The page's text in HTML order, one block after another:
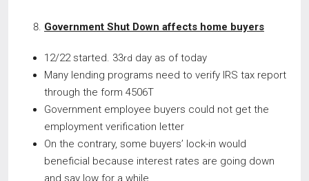
Government Shut Down affects home buyers
12/22 started. 33rd day as of today
Many lending programs need to verify IRS tax report
through the form 4506T
Government employee buyers could not get the
employment verification letter
On the contrary, some buyers’ lock-in would
beneficial because interest rates are going down
and say low for a while